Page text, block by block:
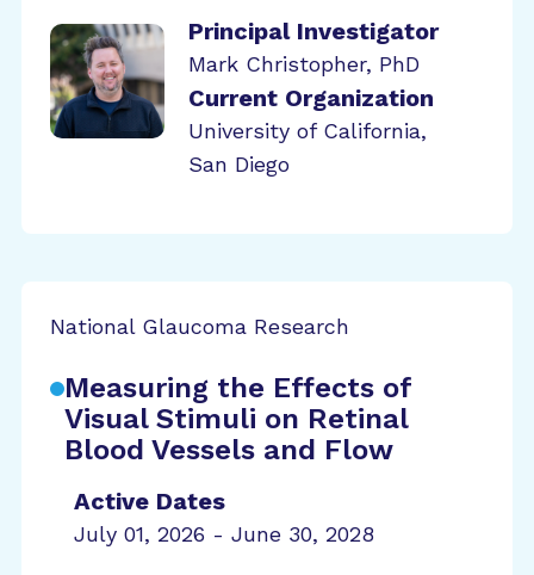
Principal Investigator
Mark Christopher, PhD
Current Organization
University of California,
San Diego
National Glaucoma Research
Measuring the Effects of
Visual Stimuli on Retinal
Blood Vessels and Flow
Active Dates
July 01, 2026 - June 30, 2028